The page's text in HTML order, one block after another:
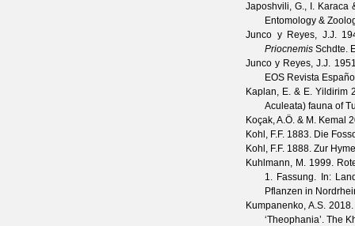
Japoshvili, G., I. Karaca
Entomology &
Junco y Reyes, J.J.
Priocnemis Schdte.
Junco y Reyes, J.J.
EOS Revista
Kaplan, E. & E. Yildirim
Aculeata) fauna of
Koçak, A.Ö. & M. Kemal
Kohl, F.F. 1883. Die
Kohl, F.F. 1888. Zur
Kuhlmann, M.1999.
1. Fassung. In:
Pflanzen in
Kumpanenko, A.S.
‘Theophania’. The